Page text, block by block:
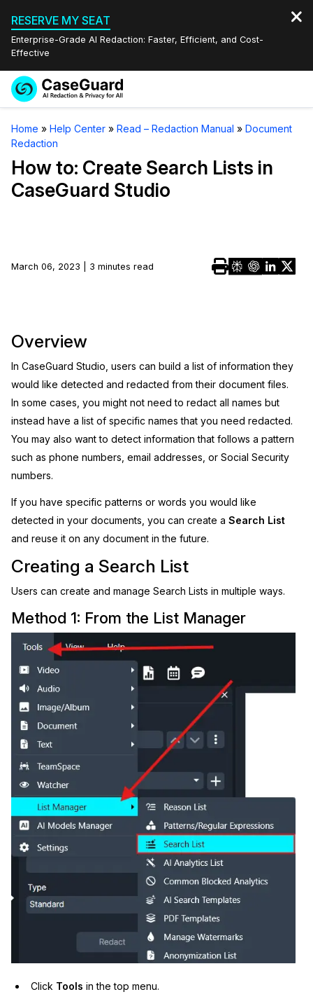
RESERVE MY SEAT
Enterprise-Grade AI Redaction: Faster, Efficient, and Cost-
Effective
Services
Redaction Studio Subscription
On-Demand Expert Redaction Services
Features
Video Redaction
Audio Redaction
Image Redaction
Transcription & Translation
Industries
Transportation
Education
Government
Legal
Financial Services
Call Centers
Retail
IT & Operations
Insurance
Resources
Blogs
Case Studies
Help Center
What's New
About Us
Partnerships
Quote
Book a Demo
Home » Help Center » Read – Redaction Manual » Document
Redaction
How to: Create Search Lists in
CaseGuard Studio
March 06, 2023 | 3 minutes read
Overview
In CaseGuard Studio, users can build a list of information they
would like detected and redacted from their document files.
In some cases, you might not need to redact all names but
instead have a list of specific names that you need redacted.
You may also want to detect information that follows a pattern
such as phone numbers, email addresses, or Social Security
numbers.
If you have specific patterns or words you would like
detected in your documents, you can create a Search List
and reuse it on any document in the future.
Creating a Search List
Users can create and manage Search Lists in multiple ways.
Method 1: From the List Manager
Click Tools in the top menu.